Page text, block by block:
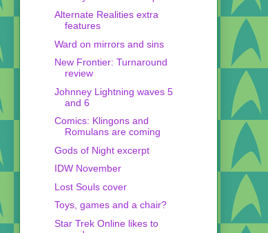
Alternate Realities extra
features
Ward on mirrors and sins
New Frontier: Turnaround
review
Johnney Lightning waves 5
and 6
Comics: Klingons and
Romulans are coming
Gods of Night excerpt
IDW November
Lost Souls cover
Toys, games and a chair?
Star Trek Online likes to